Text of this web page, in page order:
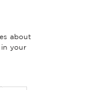
about
in your